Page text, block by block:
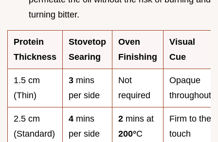
turning bitter.
Protein
Thickness
Stovetop
Searing
Oven
Finishing
Visual
Cue
1.5 cm
(Thin)
3 mins
per side
Not
required
Opaque
throughout
2.5 cm
(Standard)
4 mins
per side
2 mins at
200°C
Firm to the
touch